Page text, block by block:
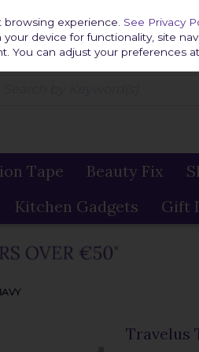
Tape Beauty Fix
Kitchen Gadgets
Gift
Travelus
experience. See Privacy
device for functionality, site
You can adjust your preferences at